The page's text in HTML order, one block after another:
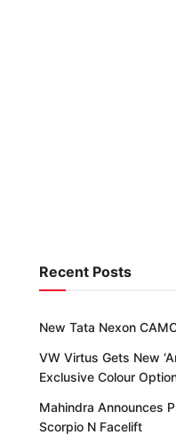
Recent Posts
New Tata Nexon
VW Virtus Gets New
Exclusive Colour
Mahindra Announces
Scorpio N Facelift